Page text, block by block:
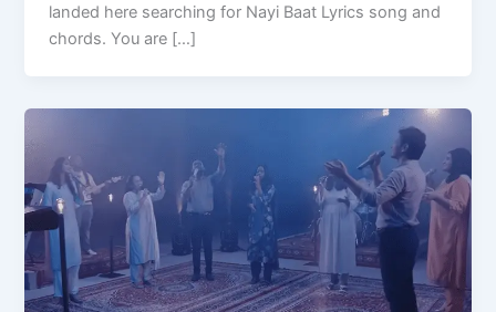
landed here searching for Nayi Baat Lyrics song and
chords. You are […]